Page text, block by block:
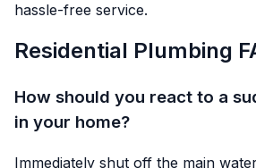
hassle-free service.
Residential Plumbing
How should you react to a
in your home?
Immediately shut off the main